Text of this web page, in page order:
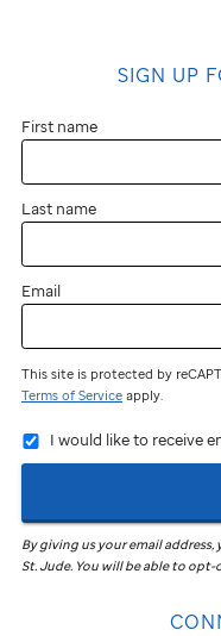
SIGN UP
First name
Last name
Email
This site is protected by
Terms of Service apply.
I would like to receive
By giving us your email
St. Jude. You will be able to opt-